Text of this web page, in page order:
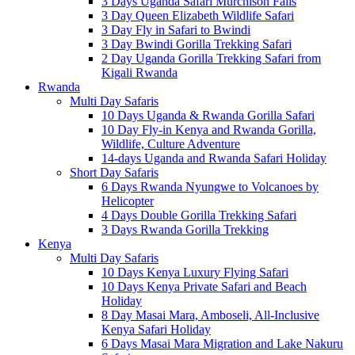
3 Day Queen Elizabeth Wildlife Safari
3 Day Fly in Safari to Bwindi
3 Day Bwindi Gorilla Trekking Safari
2 Day Uganda Gorilla Trekking Safari from
Kigali Rwanda
Rwanda
Multi Day Safaris
10 Days Uganda & Rwanda Gorilla Safari
10 Day Fly-in Kenya and Rwanda Gorilla,
Wildlife, Culture Adventure
14-days Uganda and Rwanda Safari Holiday
Short Day Safaris
6 Days Rwanda Nyungwe to Volcanoes by
Helicopter
4 Days Double Gorilla Trekking Safari
3 Days Rwanda Gorilla Trekking
Kenya
Multi Day Safaris
10 Days Kenya Luxury Flying Safari
10 Days Kenya Private Safari and Beach
Holiday
8 Day Masai Mara, Amboseli, All-Inclusive
Kenya Safari Holiday
6 Days Masai Mara Migration and Lake Nakuru